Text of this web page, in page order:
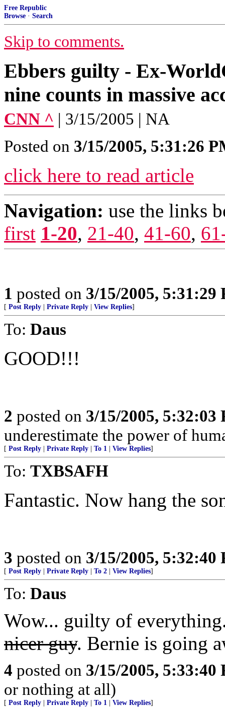
Free Republic
Browse · Search
Skip to comments.
Ebbers guilty - Ex-
nine counts in massive
CNN ^ | 3/15/2005 | NA
Posted on 3/15/2005, 5:31:26
click here to read article
Navigation: use the links
first 1-20, 21-40, 41-60,
1 posted on 3/15/2005, 5:31:29
[ Post Reply Private Reply View Replies]
To: Daus
GOOD!!!
2 posted on 3/15/2005, 5:32:03
underestimate the power of
[ Post Reply Private Reply To 1 View Replies]
To: TXBSAFH
Fantastic. Now hang the
3 posted on 3/15/2005, 5:32:40
[ Post Reply Private Reply To 2 View Replies]
To: Daus
Wow... guilty of
nicer guy. Bernie is going
4 posted on 3/15/2005, 5:33:40
or nothing at all)
[ Post Reply Private Reply To 1 View Replies]